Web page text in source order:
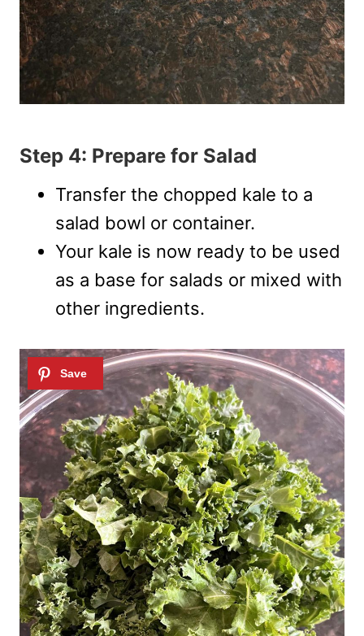
Step 4: Prepare for Salad
Transfer the chopped kale to a
salad bowl or container.
Your kale is now ready to be used
as a base for salads or mixed with
other ingredients.